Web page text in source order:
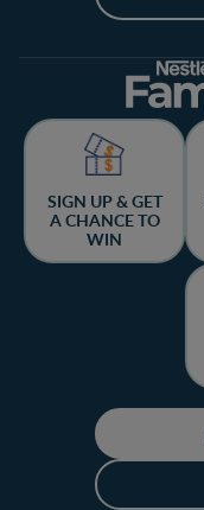
SIGN UP & GET
A CHANCE TO
WIN